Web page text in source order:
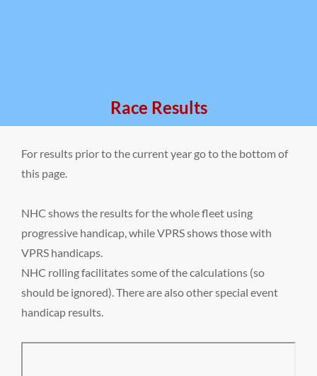
Race Results
For results prior to the current year go to the bottom of
this page.
NHC shows the results for the whole fleet using
progressive handicap, while VPRS shows those with
VPRS handicaps.
NHC rolling facilitates some of the calculations (so
should be ignored). There are also other special event
handicap results.